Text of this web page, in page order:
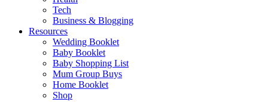
Tech
Business & Blogging
Resources
Wedding Booklet
Baby Booklet
Baby Shopping List
Mum Group Buys
Home Booklet
Shop